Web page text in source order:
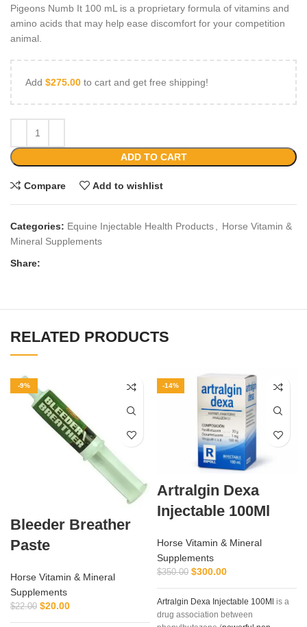
Pigeons Numb It 100 mL is a proprietary formula of vitamins and
amino acids that may help ease discomfort for your competition
animal.
Add $275.00 to cart and get free shipping!
ADD TO CART
Compare Add to wishlist
Categories: Equine Injectable Health Products, Horse Vitamin &
Mineral Supplements
Share:
RELATED PRODUCTS
-9%
Bleeder Breather
Paste
Horse Vitamin & Mineral
Supplements
$22.00 $20.00
-14%
Artralgin Dexa
Injectable 100Ml
Horse Vitamin & Mineral
Supplements
$350.00 $300.00
Artralgin Dexa Injectable 100Ml is a
drug association between